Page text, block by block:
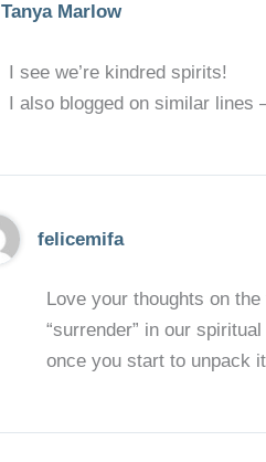
Tanya Marlow
I see we’re kindred spirits!
I also blogged on similar lines
felicemifa
Love your thoughts on
“surrender” in our
once you start to unpack